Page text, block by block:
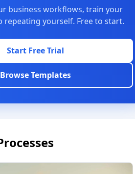
business workflows, train your
repeating yourself. Free to start.
Start Free Trial
Browse Templates